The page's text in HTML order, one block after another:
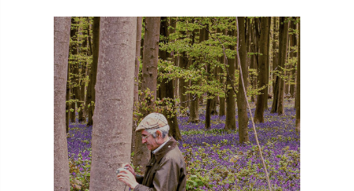
aftercare AGM Agrilus Biguttatus
aid air quality Alert
Alex Kirkley
All Party Parliamentary Group on Horticulture
Ambassadors amenity